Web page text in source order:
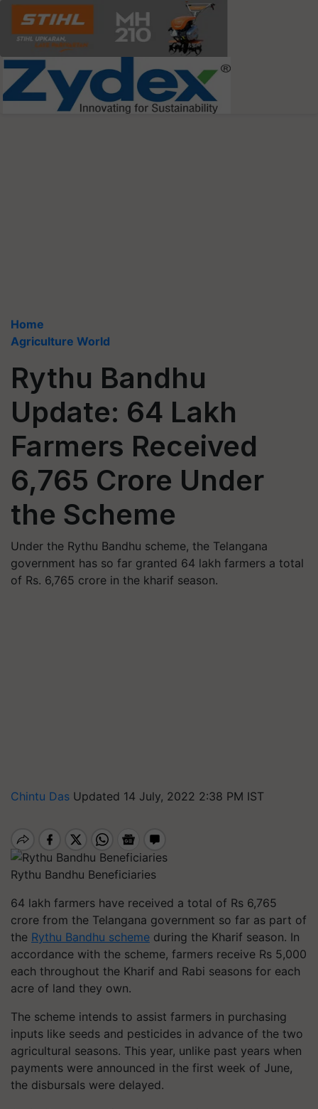
Home
Agriculture World
Rythu Bandhu
Update: 64 Lakh
Farmers Received
6,765 Crore Under
the Scheme
Under the Rythu Bandhu scheme, the Telangana
government has so far granted 64 lakh farmers a total
of Rs. 6,765 crore in the kharif season.
Chintu Das Updated 14 July, 2022 2:38 PM IST
Rythu Bandhu Beneficiaries
64 lakh farmers have received a total of Rs 6,765
crore from the Telangana government so far as part of
the Rythu Bandhu scheme during the Kharif season. In
accordance with the scheme, farmers receive Rs 5,000
each throughout the Kharif and Rabi seasons for each
acre of land they own.
The scheme intends to assist farmers in purchasing
inputs like seeds and pesticides in advance of the two
agricultural seasons. This year, unlike past years when
payments were announced in the first week of June,
the disbursals were delayed.